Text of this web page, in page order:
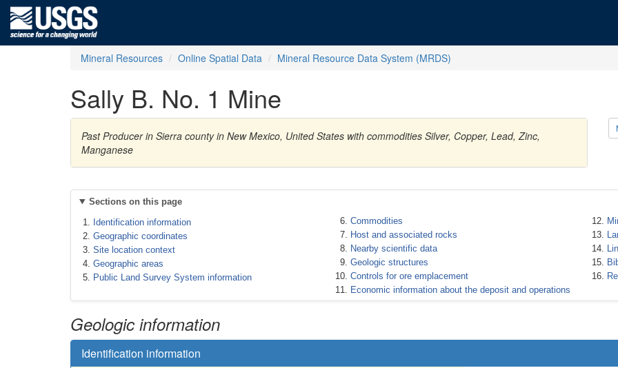
Mineral Resources Online Spatial Data Mineral Resource Data System (MRDS)
Sally B. No. 1 Mine
Past Producer in Sierra county in New Mexico, United States with commodities Silver, Copper, Lead, Zinc,
Manganese
Sections on this page
Identification information
Geographic coordinates
Site location context
Geographic areas
Public Land Survey System information
Commodities
Host and associated rocks
Nearby scientific data
Geologic structures
Controls for ore emplacement
Economic information about the deposit and operations
Geologic information
Identification information